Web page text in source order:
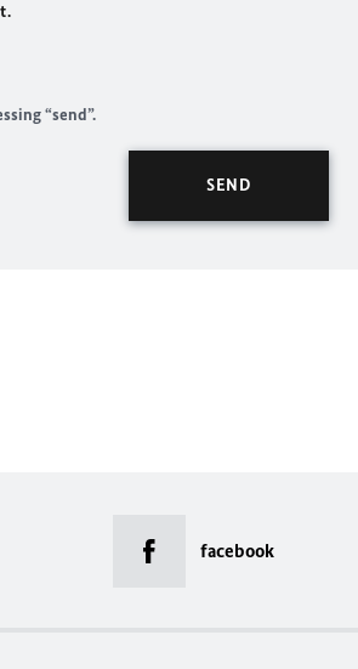
“send”.
facebook